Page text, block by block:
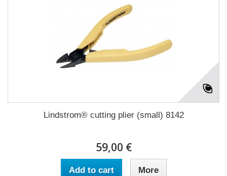
Lindstrom® cutting plier (small) 8142
59,00 €
Add to cart More